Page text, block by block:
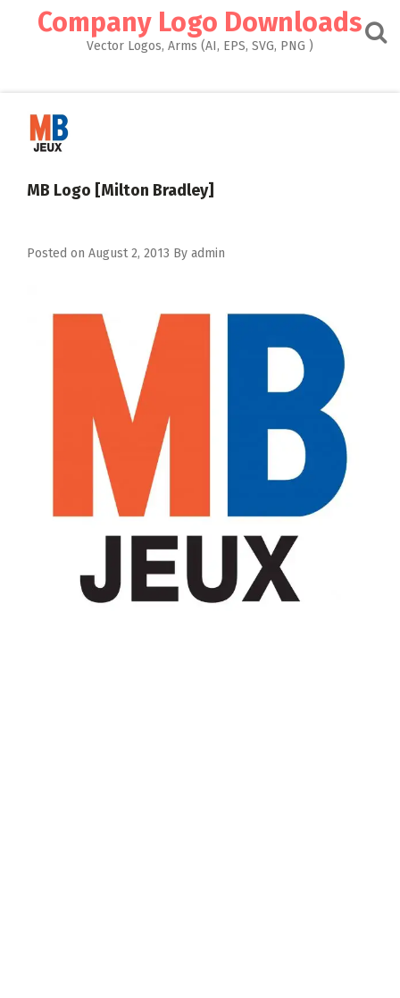
Company Logo Downloads
Vector Logos, Arms (AI, EPS, SVG, PNG )
MB Logo [Milton Bradley]
Posted on August 2, 2013 By admin